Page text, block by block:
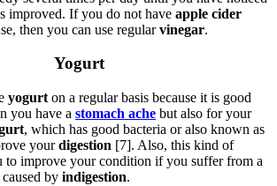
improved. If you do not have apple cider
then you can use regularvinegar.
Yogurt
yogurt on a regular basis because it is good
you have a stomach ache but also for your
, which has good bacteria or also known as
yourdigestion [7]. Also, this kind of
to improve your condition if you suffer from a
by indigestion.